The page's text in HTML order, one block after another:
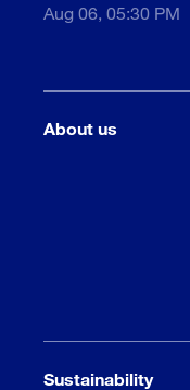
Aug 06, 05:30 PM
About us
Sustainability